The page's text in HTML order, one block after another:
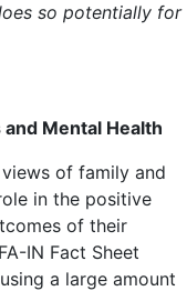
so potentially for
Mental Health
views of family and
in the positive
of their
IN Fact Sheet
a large amount